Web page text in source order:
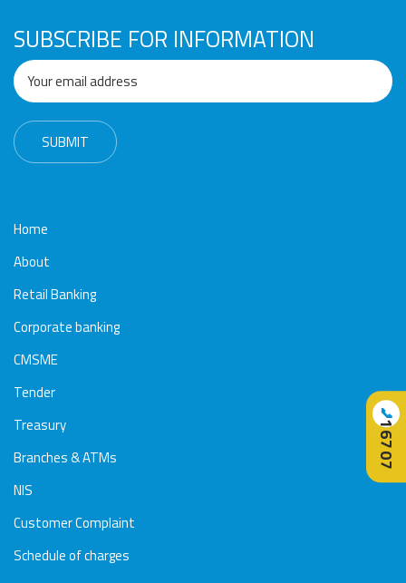
SUBSCRIBE FOR INFORMATION
Home
About
Retail Banking
Corporate banking
CMSME
Tender
Treasury
Branches & ATMs
NIS
Customer Complaint
Schedule of charges
📞
16707